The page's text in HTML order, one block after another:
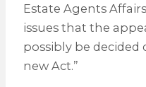
Estate Agents
issues that the
possibly be
new Act.”